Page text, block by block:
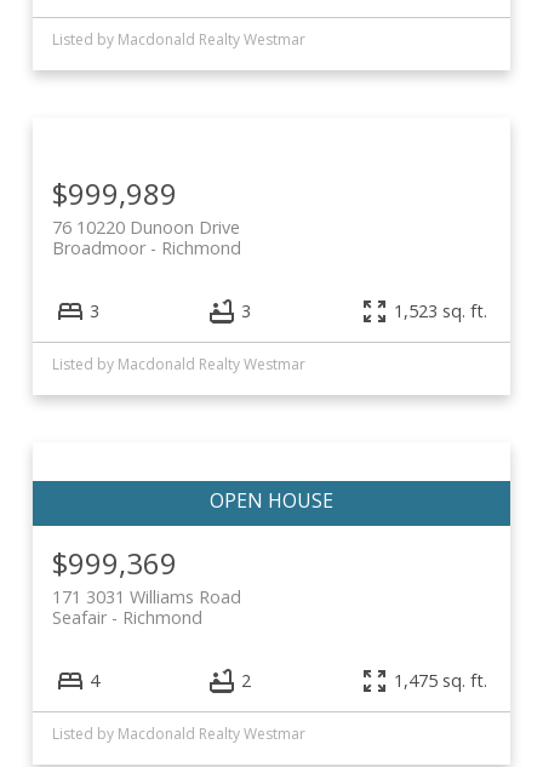
Listed by Macdonald Realty Westmar
$999,989
76 10220 Dunoon Drive
Richmond
Broadmoor
3 3 1,523 sq. ft.
Listed by Macdonald Realty Westmar
$999,369
171 3031 Williams Road
Richmond
Seafair
4 2 1,475 sq. ft.
Listed by Macdonald Realty Westmar